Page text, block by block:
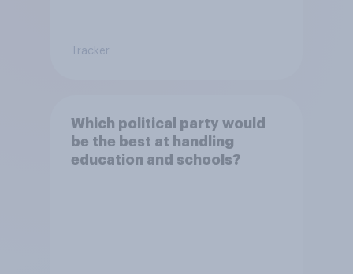
Tracker
Which political party would
be the best at handling
education and schools?